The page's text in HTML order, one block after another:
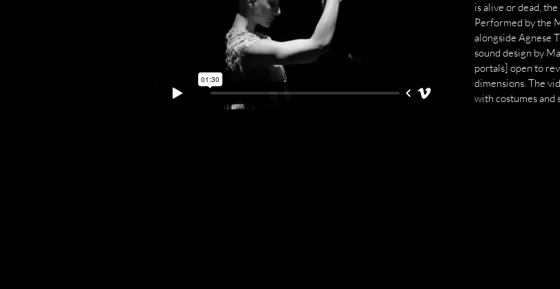
is alive or dead,
Performed by the
alongside Agnese
sound design by
portals] open to
dimensions. The
with costumes and